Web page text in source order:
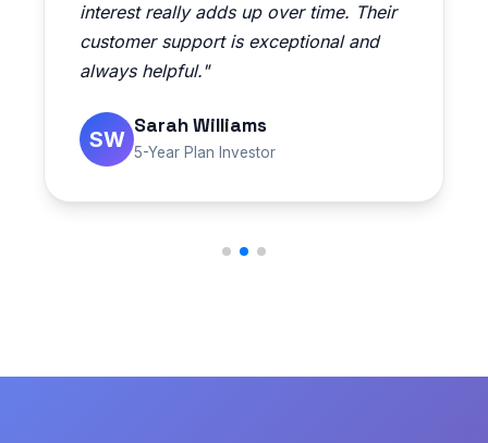
interest really adds up over time. Their
customer support is exceptional and
always helpful."
SW
Sarah Williams
5-Year Plan Investor